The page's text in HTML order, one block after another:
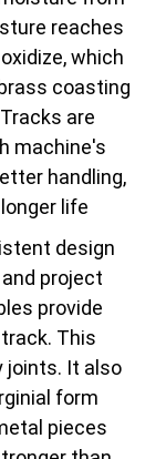
reaches
which
coasting
are
machine's
handling,
life
design
project
provide
This
joints. It also
form
pieces